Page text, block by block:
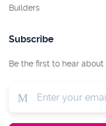
Builders
Subscribe
Be the first to hear